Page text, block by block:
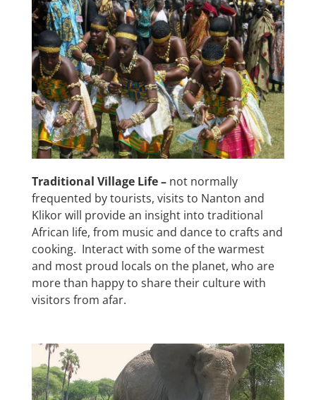
Traditional Village Life – not normally
frequented by tourists, visits to Nanton and
Klikor will provide an insight into traditional
African life, from music and dance to crafts and
cooking. Interact with some of the warmest
and most proud locals on the planet, who are
more than happy to share their culture with
visitors from afar.